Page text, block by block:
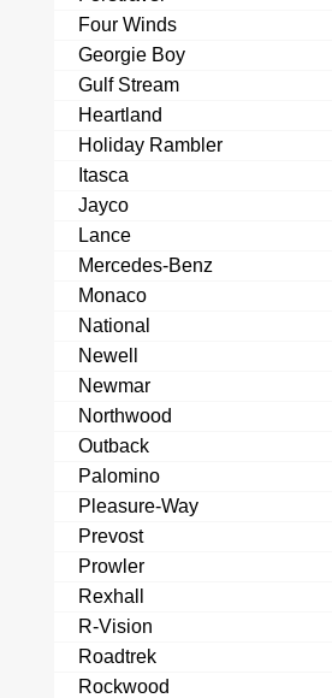
Four Winds
Georgie Boy
Gulf Stream
Heartland
Holiday Rambler
Itasca
Jayco
Lance
Mercedes-Benz
Monaco
National
Newell
Newmar
Northwood
Outback
Palomino
Pleasure-Way
Prevost
Prowler
Rexhall
R-Vision
Roadtrek
Rockwood